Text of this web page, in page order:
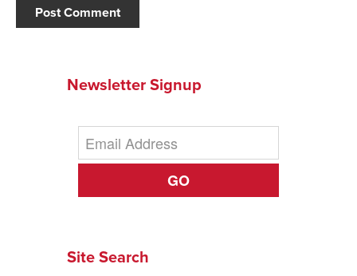
Newsletter Signup
GO
Site Search